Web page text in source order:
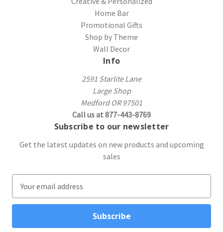
Home Bar
Promotional Gifts
Shop by Theme
Wall Decor
Info
2591 Starlite Lane
Large Shop
Medford OR 97501
Call us at 877-443-8769
Subscribe to our newsletter
Get the latest updates on new products and upcoming
sales
a
l